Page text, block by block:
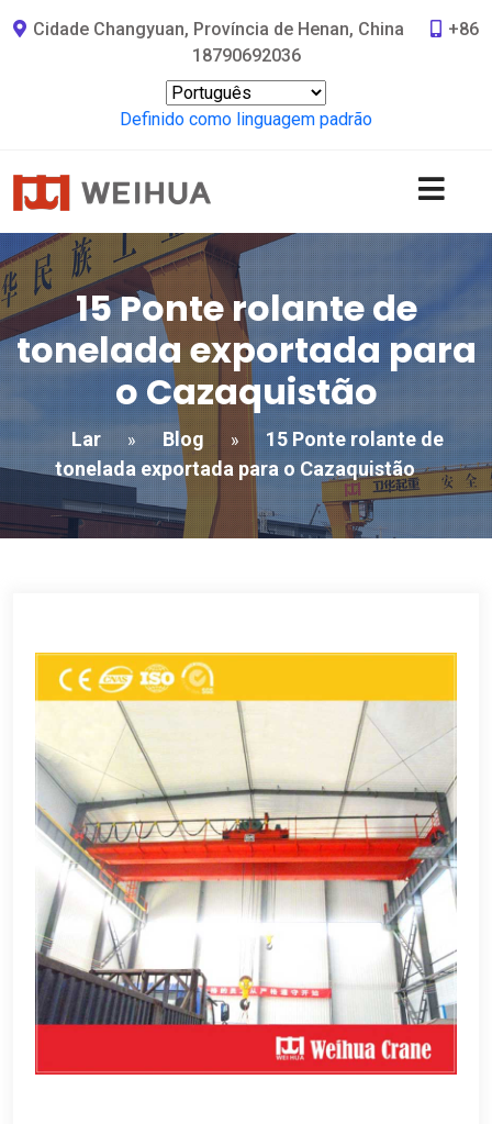
Cidade Changyuan, Província de Henan, China
+86
18790692036
Definido como linguagem padrão
15 Ponte rolante de
tonelada exportada para
o Cazaquistão
Lar » Blog »
15 Ponte rolante de
tonelada exportada para o Cazaquistão